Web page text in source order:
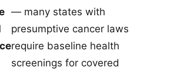
— many states with
presumptive cancer laws
require baseline health
screenings for covered